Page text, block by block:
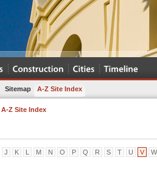
Sitemap A-Z Site Index
A-Z Site Index
J K L M N O P Q R S T U V W